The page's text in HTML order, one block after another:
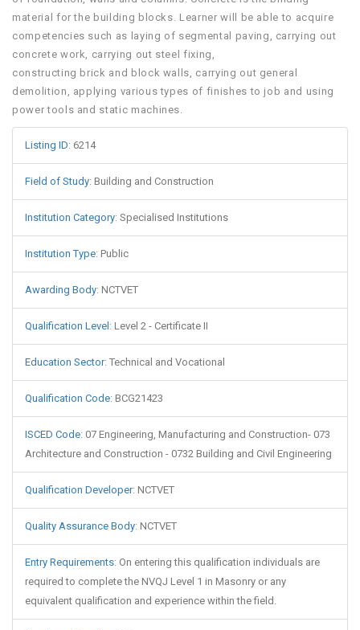
material for the building blocks. Learner will be able to acquire
competencies such as laying of segmental paving, carrying out
concrete work, carrying out steel fixing,
constructing brick and block walls, carrying out general
demolition, applying various types of finishes to job and using
power tools and static machines.
Listing ID: 6214
Field of Study: Building and Construction
Institution Category: Specialised Institutions
Institution Type: Public
Awarding Body: NCTVET
Qualification Level : Level 2 - Certificate II
Education Sector: Technical and Vocational
Qualification Code: BCG21423
ISCED Code: 07 Engineering, Manufacturing and Construction- 073
Architecture and Construction - 0732 Building and Civil Engineering
Qualification Developer: NCTVET
Quality Assurance Body: NCTVET
Entry Requirements: On entering this qualification individuals are
required to complete the NVQJ Level 1 in Masonry or any
equivalent qualification and experience within the field.